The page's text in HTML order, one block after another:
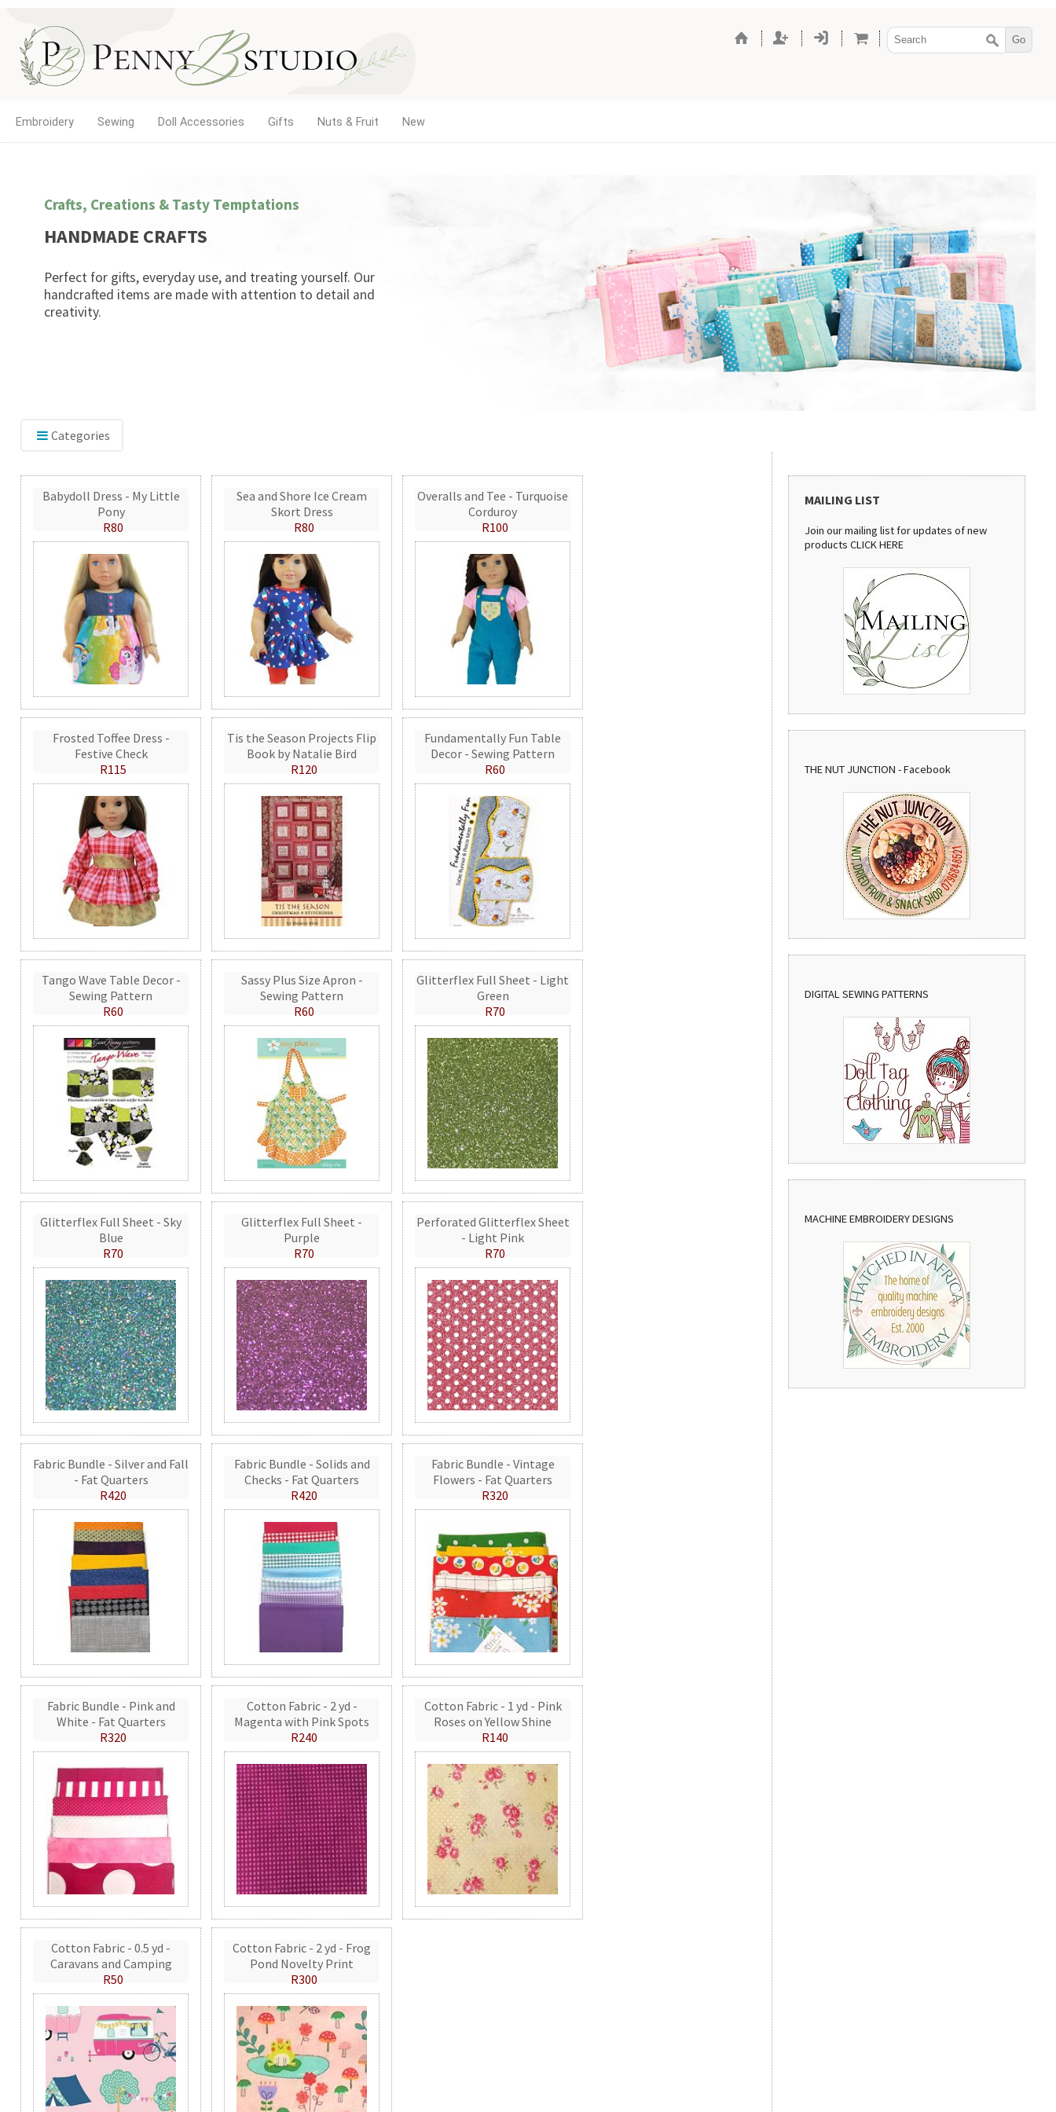
Embroidery Sewing Doll Accessories Gifts Nuts & Fruit New
Crafts, Creations & Tasty Temptations
HANDMADE CRAFTS
Perfect for gifts, everyday use, and treating yourself. Our
handcrafted items are made with attention to detail and
creativity.
Categories
Babydoll Dress - My Little
Pony
R80
Sea and Shore Ice Cream
Skort Dress
R80
Overalls and Tee - Turquoise
Corduroy
R100
Frosted Toffee Dress -
Festive Check
R115
Tis the Season Projects Flip
Book by Natalie Bird
R120
Fundamentally Fun Table
Decor - Sewing Pattern
R60
Tango Wave Table Decor -
Sewing Pattern
R60
Sassy Plus Size Apron -
Sewing Pattern
R60
Glitterflex Full Sheet - Light
Green
R70
Glitterflex Full Sheet - Sky
Blue
R70
Glitterflex Full Sheet -
Purple
R70
Perforated Glitterflex Sheet
- Light Pink
R70
Fabric Bundle - Silver and Fall
- Fat Quarters
R420
Fabric Bundle - Solids and
Checks - Fat Quarters
R420
Fabric Bundle - Vintage
Flowers - Fat Quarters
R320
Fabric Bundle - Pink and
White - Fat Quarters
R320
Cotton Fabric - 2 yd -
Magenta with Pink Spots
R240
Cotton Fabric - 1 yd - Pink
Roses on Yellow Shine
R140
Cotton Fabric - 0.5 yd -
Caravans and Camping
R50
Cotton Fabric - 2 yd - Frog
Pond Novelty Print
R300
MAILING LIST
Join our mailing list for updates of new
productsCLICK HERE
THE NUT JUNCTION - Facebook
DIGITAL SEWING PATTERNS
MACHINE EMBROIDERY DESIGNS